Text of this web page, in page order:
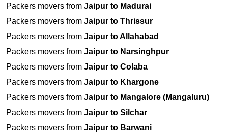
Packers movers from Jaipur to Madurai
Packers movers from Jaipur to Thrissur
Packers movers from Jaipur to Allahabad
Packers movers from Jaipur to Narsinghpur
Packers movers from Jaipur to Colaba
Packers movers from Jaipur to Khargone
Packers movers from Jaipur to Mangalore (Mangaluru)
Packers movers from Jaipur to Silchar
Packers movers from Jaipur to Barwani